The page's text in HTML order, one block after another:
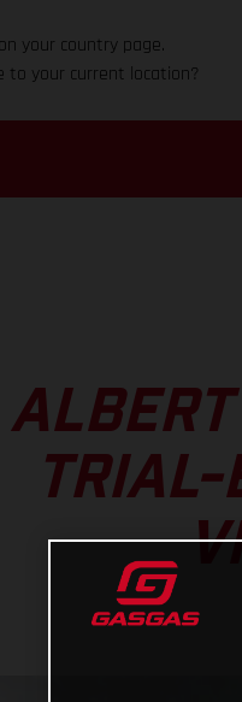
your country page.
to your current location?
TRIAL-